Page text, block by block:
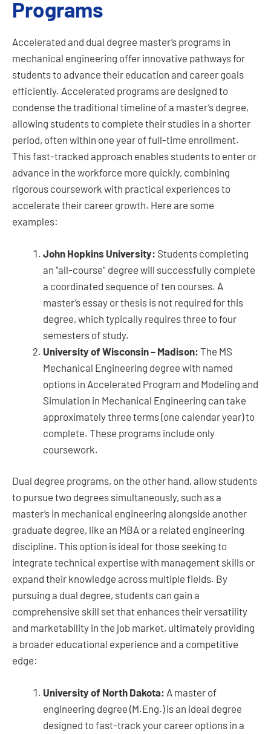
Programs
Accelerated and dual degree master’s programs in
mechanical engineering offer innovative pathways for
students to advance their education and career goals
efficiently. Accelerated programs are designed to
condense the traditional timeline of a master’s degree,
allowing students to complete their studies in a shorter
period, often within one year of full-time enrollment.
This fast-tracked approach enables students to enter or
advance in the workforce more quickly, combining
rigorous coursework with practical experiences to
accelerate their career growth. Here are some
examples:
John Hopkins University: Students completing
an “all-course” degree will successfully complete
a coordinated sequence of ten courses. A
master’s essay or thesis is not required for this
degree, which typically requires three to four
semesters of study.
University of Wisconsin – Madison: The MS
Mechanical Engineering degree with named
options in Accelerated Program and Modeling and
Simulation in Mechanical Engineering can take
approximately three terms (one calendar year) to
complete. These programs include only
coursework.
Dual degree programs, on the other hand, allow students
to pursue two degrees simultaneously, such as a
master’s in mechanical engineering alongside another
graduate degree, like an MBA or a related engineering
discipline. This option is ideal for those seeking to
integrate technical expertise with management skills or
expand their knowledge across multiple fields. By
pursuing a dual degree, students can gain a
comprehensive skill set that enhances their versatility
and marketability in the job market, ultimately providing
a broader educational experience and a competitive
edge:
University of North Dakota: A master of
engineering degree (M.Eng.) is an ideal degree
designed to fast-track your career options in a